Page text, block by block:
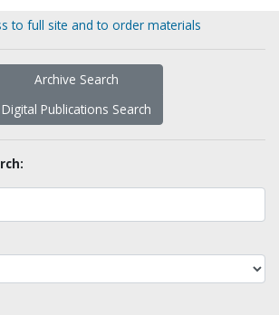
to full site and to order materials
Archive Search
Digital Publications Search